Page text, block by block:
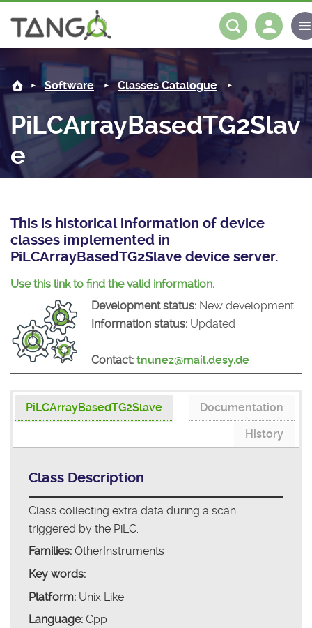
PiLCArrayBasedTG2Slave -
About us
Steering Committee
History
Roadmap
Mission
News
Forum
Matrix
Software
Classes Catalogue
Tango Ecosystem
Projects Mattermost
Download
Log in
Software Classes Catalogue
PiLCArrayBasedTG2Slav
e
This is historical information of device
classes implemented in
PiLCArrayBasedTG2Slave device server.
Use this link to find the valid information.
Development status: New development
Information status: Updated
Contact: tnunez@mail.desy.de
PiLCArrayBasedTG2Slave
Documentation
History
Class Description
Class collecting extra data during a scan
triggered by the PiLC.
Families: OtherInstruments
Key words:
Platform:Unix Like
Language:Cpp